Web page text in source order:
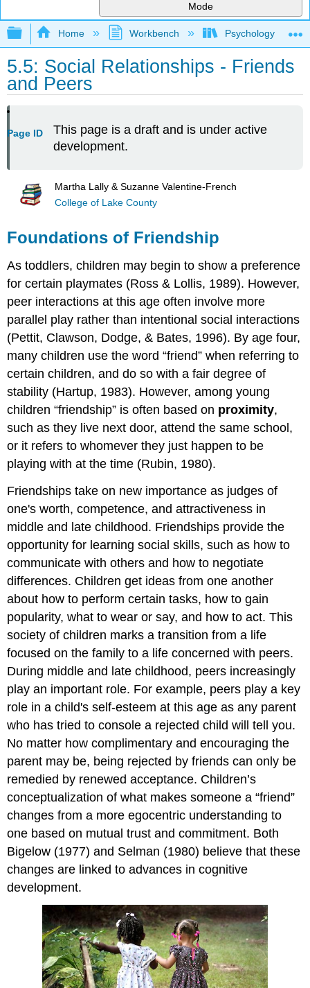
Mode
Expand/collapse global hierarchy
Home Workbench Psychology of
5.5: Social Relationships - Friends
and Peers
Page ID
This page is a draft and is under active
development.
Martha Lally & Suzanne Valentine-French
College of Lake County
Foundations of Friendship
As toddlers, children may begin to show a preference
for certain playmates (Ross & Lollis, 1989). However,
peer interactions at this age often involve more
parallel play rather than intentional social interactions
(Pettit, Clawson, Dodge, & Bates, 1996). By age four,
many children use the word “friend” when referring to
certain children, and do so with a fair degree of
stability (Hartup, 1983). However, among young
children “friendship” is often based on proximity,
such as they live next door, attend the same school,
or it refers to whomever they just happen to be
playing with at the time (Rubin, 1980).
Friendships take on new importance as judges of
one's worth, competence, and attractiveness in
middle and late childhood. Friendships provide the
opportunity for learning social skills, such as how to
communicate with others and how to negotiate
differences. Children get ideas from one another
about how to perform certain tasks, how to gain
popularity, what to wear or say, and how to act. This
society of children marks a transition from a life
focused on the family to a life concerned with peers.
During middle and late childhood, peers increasingly
play an important role. For example, peers play a key
role in a child's self-esteem at this age as any parent
who has tried to console a rejected child will tell you.
No matter how complimentary and encouraging the
parent may be, being rejected by friends can only be
remedied by renewed acceptance. Children’s
conceptualization of what makes someone a “friend”
changes from a more egocentric understanding to
one based on mutual trust and commitment. Both
Bigelow (1977) and Selman (1980) believe that these
changes are linked to advances in cognitive
development.